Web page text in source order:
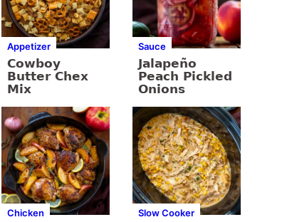
Appetizer
Cowboy
Butter Chex
Mix
Sauce
Jalapeño
Peach Pickled
Onions
Chicken Slow Cooker